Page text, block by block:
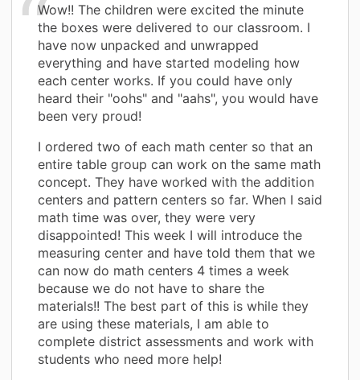
Wow!! The children were excited the minute
the boxes were delivered to our classroom. I
have now unpacked and unwrapped
everything and have started modeling how
each center works. If you could have only
heard their "oohs" and "aahs", you would have
been very proud!
I ordered two of each math center so that an
entire table group can work on the same math
concept. They have worked with the addition
centers and pattern centers so far. When I said
math time was over, they were very
disappointed! This week I will introduce the
measuring center and have told them that we
can now do math centers 4 times a week
because we do not have to share the
materials!! The best part of this is while they
are using these materials, I am able to
complete district assessments and work with
students who need more help!